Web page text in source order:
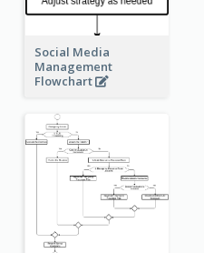
Social Media
Management
Flowchart